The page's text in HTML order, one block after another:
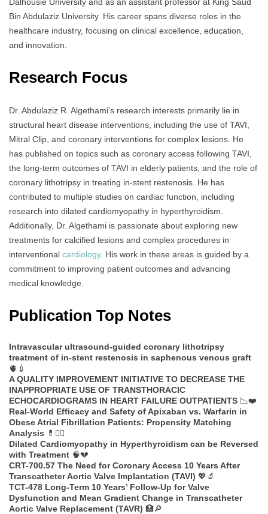
Dalhousie University and as an assistant professor at King Saud
Bin Abdulaziz University. His career spans diverse roles in the
healthcare industry, focusing on clinical excellence, education,
and innovation.
Research Focus
Dr. Abdulaziz R. Algethami’s research interests primarily lie in
structural heart disease interventions, including the use of TAVI,
Mitral Clip, and coronary interventions for complex lesions. He
has published on topics such as coronary access following TAVI,
the long-term outcomes of TAVI in elderly patients, and the role of
coronary lithotripsy in treating in-stent restenosis. He has
contributed to multiple studies on cardiac function, including
research into dilated cardiomyopathy in hyperthyroidism.
Additionally, Dr. Algethami is passionate about exploring new
treatments for calcified lesions and complex procedures in
interventional cardiology. His work in these areas is guided by a
commitment to improving patient outcomes and advancing
medical knowledge.
Publication Top Notes
Intravascular ultrasound-guided coronary lithotripsy
treatment of in-stent restenosis in saphenous venous graft
🫀💉
A QUALITY IMPROVEMENT INITIATIVE TO DECREASE THE
INAPPROPRIATE USE OF TRANSTHORACIC
ECHOCARDIOGRAMS IN HEART FAILURE OUTPATIENTS 📉❤️
Real-World Efficacy and Safety of Apixaban vs. Warfarin in
Obese Atrial Fibrillation Patients: Propensity Matching
Analysis 💊🧑‍⚕️
Dilated Cardiomyopathy in Hyperthyroidism can be Reversed
with Treatment 🧠💔
CRT-700.57 The Need for Coronary Access 10 Years After
Transcatheter Aortic Valve Implantation (TAVI) 💖🔬
TCT-478 Long-Term 10 Years’ Follow-Up for Valve
Dysfunction and Mean Gradient Change in Transcatheter
Aortic Valve Replacement (TAVR) 🏥🔎